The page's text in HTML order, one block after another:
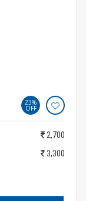
23%
OFF
2,700
3,300